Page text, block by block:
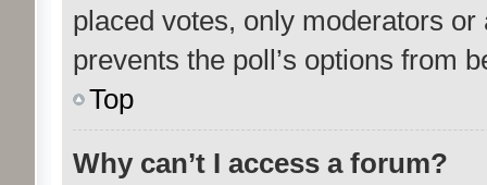
placed votes, only moderators
prevents the poll’s options from
Top
Why can’t I access a forum?